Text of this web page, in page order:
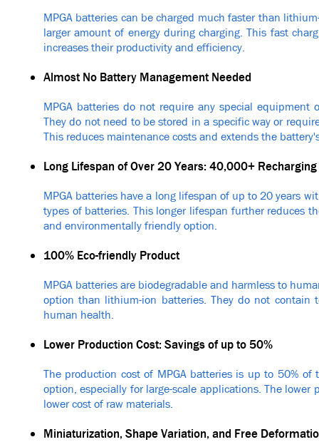
MPGA batteries can be charged much faster than
larger amount of energy during charging. This fast
increases their productivity and efficiency.
Almost No Battery Management Needed
MPGA batteries do not require any special equipment
They do not need to be stored in a specific way or
This reduces maintenance costs and extends the
Long Lifespan of Over 20 Years: 40,000+ Recharging
MPGA batteries have a long lifespan of up to 20 years
types of batteries. This longer lifespan further reduces
and environmentally friendly option.
100% Eco-friendly Product
MPGA batteries are biodegradable and harmless to
option than lithium-ion batteries. They do not contain
human health.
Lower Production Cost: Savings of up to 50%
The production cost of MPGA batteries is up to 50%
option, especially for large-scale applications. The
lower cost of raw materials.
Miniaturization, Shape Variation, and Free